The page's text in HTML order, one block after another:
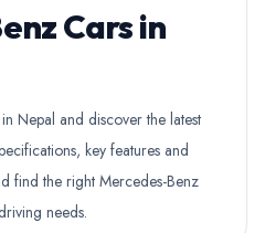
Cars in
Nepal and discover the latest
key features and
find the right Mercedes-Benz
needs.